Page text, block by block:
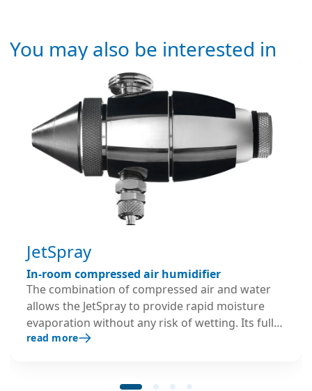
You may also be interested in
JetSpray
In-room compressed air humidifier
The combination of compressed air and water
allows the JetSpray to provide rapid moisture
evaporation without any risk of wetting. Its fully
modulating output offers very accurate humidity
read more